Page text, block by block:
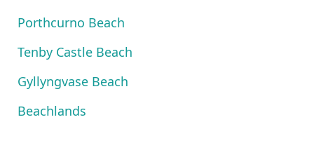
Porthcurno Beach
Tenby Castle Beach
Gyllyngvase Beach
Beachlands